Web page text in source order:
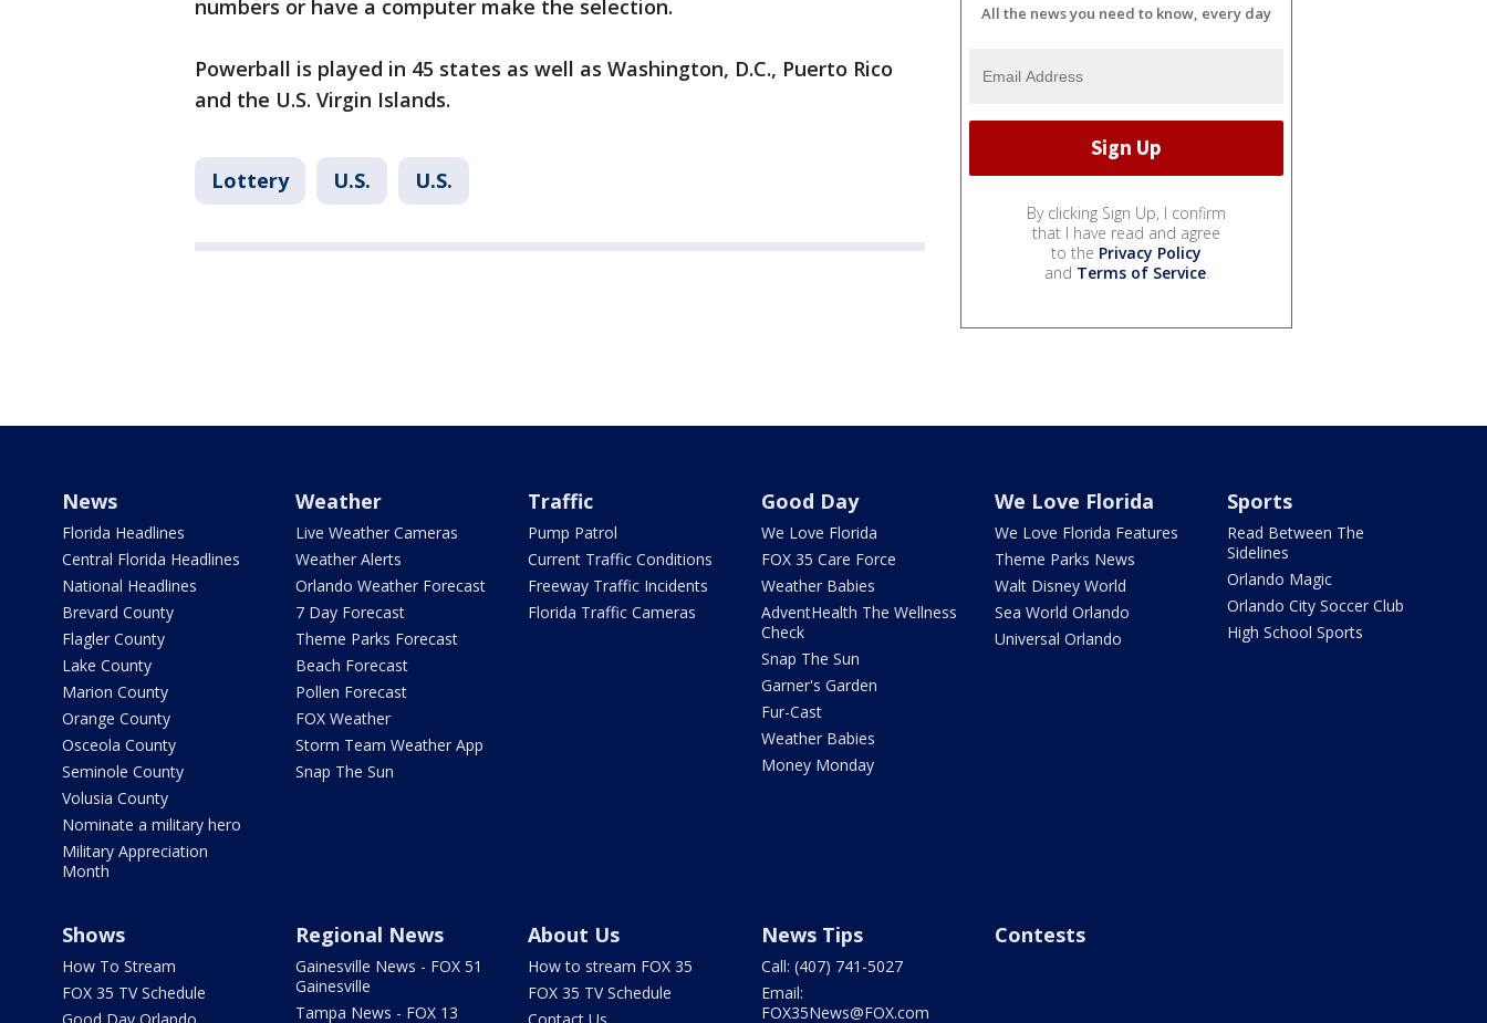
numbers or have a computer make the selection.
Powerball is played in 45 states as well as Washington, D.C., Puerto Rico
and the U.S. Virgin Islands.
Lottery U.S. U.S.
All the news you need to know, every day
By clicking Sign Up, I confirm
that I have read and agree
to the Privacy Policy
and Terms of Service.
News
Florida Headlines
Central Florida Headlines
National Headlines
Brevard County
Flagler County
Lake County
Marion County
Orange County
Osceola County
Seminole County
Volusia County
Nominate a military hero
Military Appreciation
Month
Weather
Live Weather Cameras
Weather Alerts
Orlando Weather Forecast
7 Day Forecast
Theme Parks Forecast
Beach Forecast
Pollen Forecast
FOX Weather
Storm Team Weather App
Snap The Sun
Traffic
Pump Patrol
Current Traffic Conditions
Freeway Traffic Incidents
Florida Traffic Cameras
Good Day
We Love Florida
FOX 35 Care Force
Weather Babies
AdventHealth The Wellness
Check
Snap The Sun
Garner's Garden
Fur-Cast
Weather Babies
Money Monday
We Love Florida
We Love Florida Features
Theme Parks News
Walt Disney World
Sea World Orlando
Universal Orlando
Sports
Read Between The
Sidelines
Orlando Magic
Orlando City Soccer Club
High School Sports
Shows
How To Stream
FOX 35 TV Schedule
Regional News
Gainesville News - FOX 51
Gainesville
Tampa News - FOX 13
About Us
How to stream FOX 35
FOX 35 TV Schedule
News Tips
Call: (407) 741-5027
Email:
FOX35News@FOX.com
Contests